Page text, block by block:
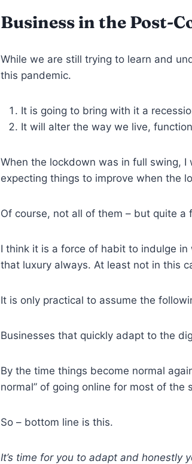
Business in the Post-
While we are still trying to learn and
this pandemic.
It is going to bring with it a
It will alter the way we live,
When the lockdown was in full swing,
expecting things to improve when the
Of course, not all of them – but quite
I think it is a force of habit to indulge
that luxury always. At least not in this
It is only practical to assume the
Businesses that quickly adapt to the
By the time things become normal
normal” of going online for most of
So – bottom line is this.
It’s time for you to adapt and honestly